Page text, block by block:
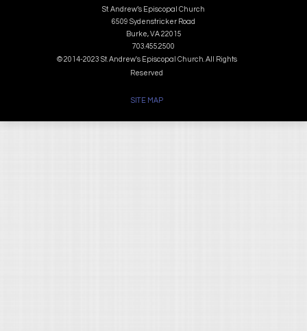
St. Andrew’s Episcopal Church
6509 Sydenstricker Road
Burke, VA 22015
703.455.2500
© 2014-2023 St. Andrew's Episcopal Church. All Rights
Reserved
SITE MAP